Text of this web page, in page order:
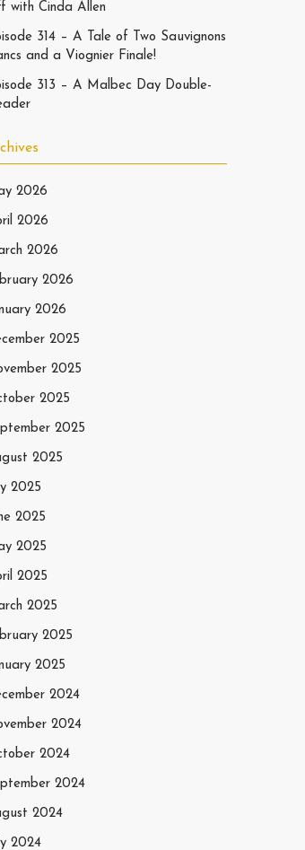
with Cinda Allen
314 – A Tale of Two Sauvignons
and a Viognier Finale!
313 – A Malbec Day Double-
2026
2026
2026
2026
2026
2025
2025
2025
2025
2025
2025
2025
2025
2025
2025
2025
2025
2024
2024
2024
2024
2024
2024